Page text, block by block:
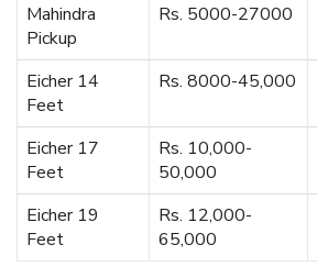
Mahindra
Pickup
Rs. 5000-27000
Eicher 14
Feet
Rs. 8000-45,000
Eicher 17
Feet
Rs. 10,000-
50,000
Eicher 19
Feet
Rs. 12,000-
65,000